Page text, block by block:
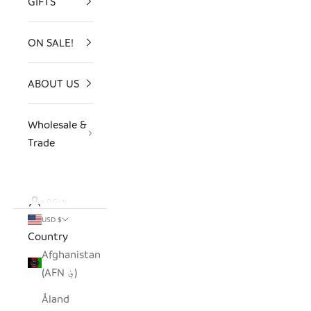
ON SALE!
ABOUT US
Wholesale &
Trade
LOGIN
USD $
Country
Afghanistan
(AFN ؋)
Åland